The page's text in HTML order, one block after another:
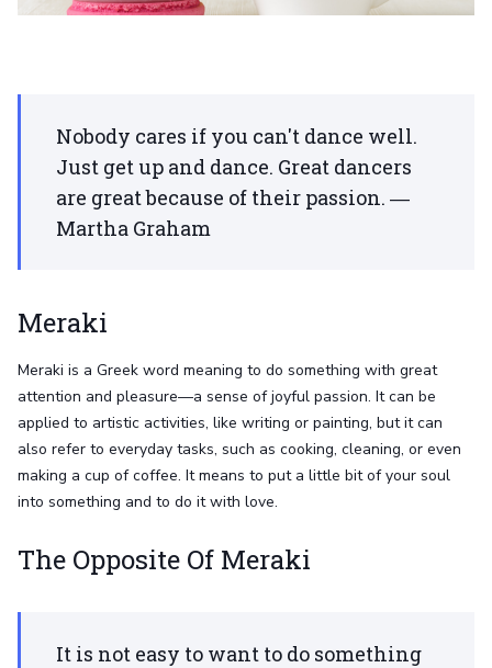
Nobody cares if you can't dance well.
Just get up and dance. Great dancers
are great because of their passion. ―
Martha Graham
Meraki
Meraki is a Greek word meaning to do something with great
attention and pleasure—a sense of joyful passion. It can be
applied to artistic activities, like writing or painting, but it can
also refer to everyday tasks, such as cooking, cleaning, or even
making a cup of coffee. It means to put a little bit of your soul
into something and to do it with love.
The Opposite Of Meraki
It is not easy to want to do something